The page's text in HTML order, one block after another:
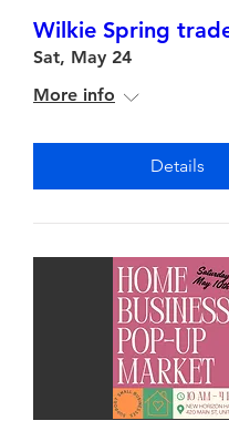
Wilkie Spring
Sat, May 24
More info
Details